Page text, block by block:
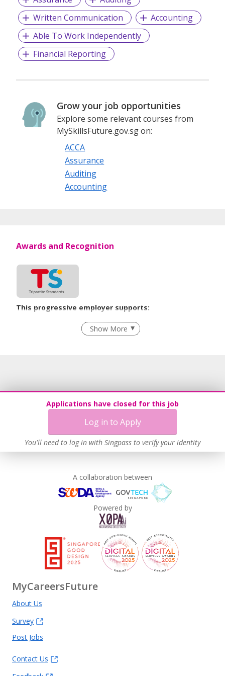
to envy.
Written Communication
Accounting
Able To Work Independently
Financial Reporting
Grow your job opportunities
Explore some relevant courses from
MySkillsFuture.gov.sg on:
ACCA
Assurance
Auditing
Accounting
Applications have closed for this job
Log in to Apply
You'll need to log in with Singpass to verify your identity
Awards and Recognition
This progressive employer supports:
Employment of Term Contract Employees
Flexible Work Arrangements
Unpaid Leave for Unexpected Care Needs
Contracting with Self-employed Persons
Work-Life Harmony
Advancing Well-Being of Lower-Wage Workers
Learn more
Show More
A collaboration between
Powered by
MyCareersFuture
About Us
Survey
Post Jobs
Contact Us